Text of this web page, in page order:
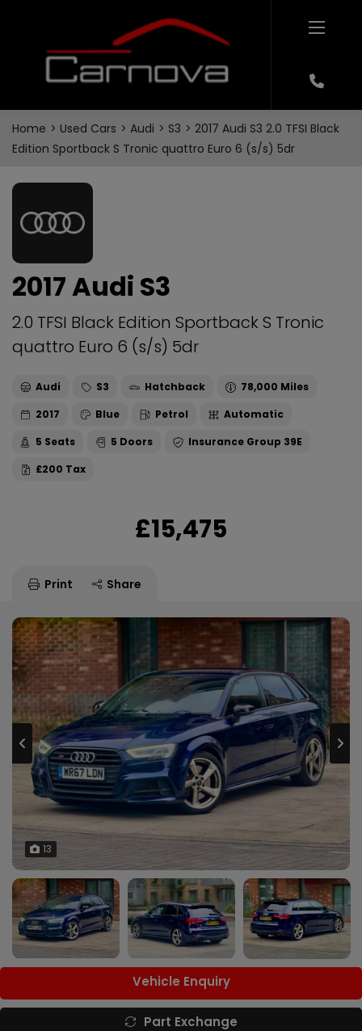
Home Used Cars Audi S3
2017 Audi S3 2.0 TFSI Black
Edition Sportback S Tronic quattro Euro 6 (s/s) 5dr
2017 Audi S3
2.0 TFSI Black Edition Sportback S Tronic
quattro Euro 6 (s/s) 5dr
Audi S3 Hatchback
78,000
2017
Blue Petrol
Automatic
5
5
39E
£200
£15,475
Print Share
13
Vehicle Enquiry
Part Exchange